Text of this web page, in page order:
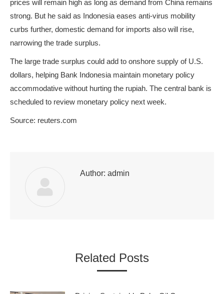
prices will remain high as long as demand from China remains
strong. But he said as Indonesia eases anti-virus mobility
curbs further, domestic demand for imports also will rise,
narrowing the trade surplus.
The large trade surplus could add to onshore supply of U.S.
dollars, helping Bank Indonesia maintain monetary policy
accommodative without hurting the rupiah. The central bank is
scheduled to review monetary policy next week.
Source: reuters.com
Author: admin
Related Posts